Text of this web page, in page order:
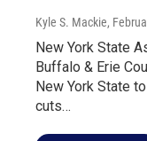
Kyle S. Mackie,
New York State
Buffalo & Erie
New York State
cuts…